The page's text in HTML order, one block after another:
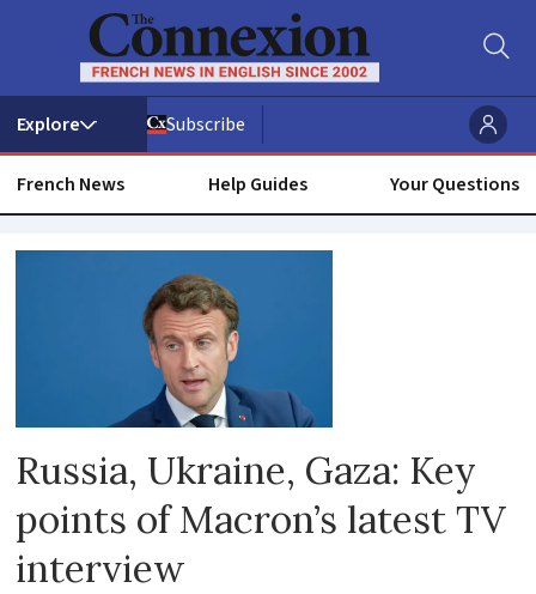
Subscribe
French News Help Guides Your Questions
Russia
Russia, Ukraine, Gaza: Key
points of Macron’s latest TV
interview